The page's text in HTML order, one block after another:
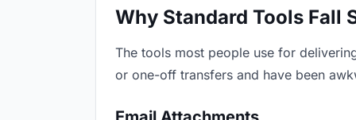
Why Standard Tools Fall
The tools most people use for
or one-off transfers and have been